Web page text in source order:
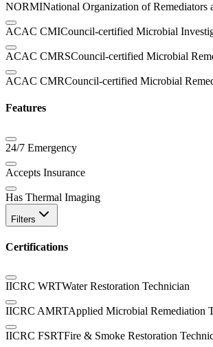
NORMINational Organization of Remediators
ACAC CMICouncil-certified Microbial
ACAC CMRSCouncil-certified Microbial
ACAC CMRCouncil-certified Microbial
Features
24/7 Emergency
Accepts Insurance
Has Thermal Imaging
Filters
Certifications
IICRC WRTWater Restoration Technician
IICRC AMRTApplied Microbial Remediation
IICRC FSRTFire & Smoke Restoration